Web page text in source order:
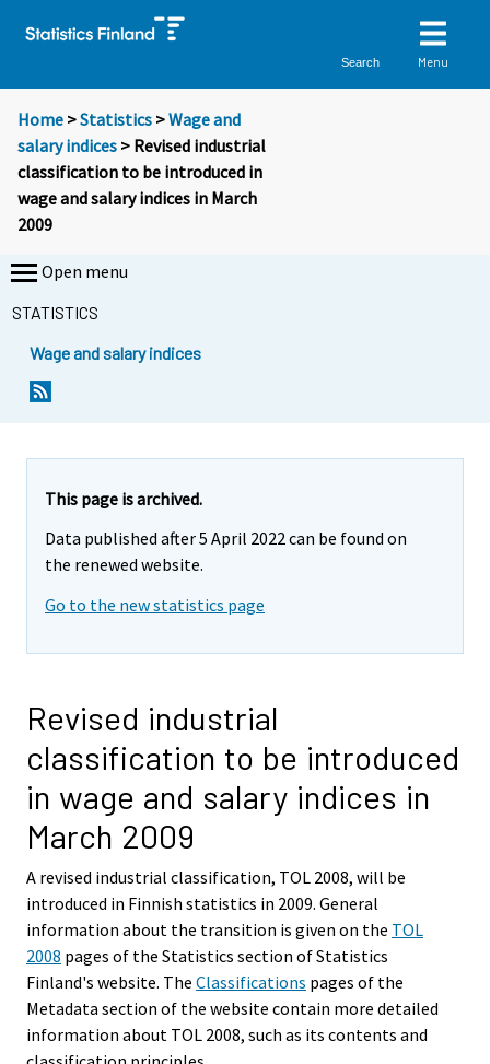
Search Menu
Home >Statistics >Wage and
salary indices > Revised industrial
classification to be introduced in
wage and salary indices in March
2009
Open menu
STATISTICS
Wage and salary indices
This page is archived.
Data published after 5 April 2022 can be found on
the renewed website.
Go to the new statistics page
Revised industrial
classification to be introduced
in wage and salary indices in
March 2009
A revised industrial classification, TOL 2008, will be
introduced in Finnish statistics in 2009. General
information about the transition is given on the TOL
2008 pages of the Statistics section of Statistics
Finland's website. The Classifications pages of the
Metadata section of the website contain more detailed
information about TOL 2008, such as its contents and